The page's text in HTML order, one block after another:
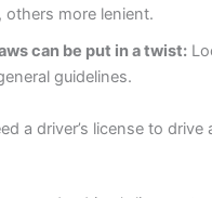
others more lenient.
can be put in a twist:
guidelines.
a driver’s license to